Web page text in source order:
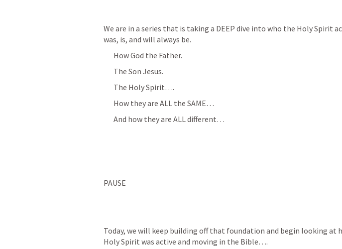
We are in a series that is taking a DEEP dive into who the Holy Spirit
was, is, and will always be.
How God the Father.
The Son Jesus.
The Holy Spirit….
How they are ALL the SAME…
And how they are ALL different…
PAUSE
Today, we will keep building off that foundation and begin looking at
Holy Spirit was active and moving in the Bible….